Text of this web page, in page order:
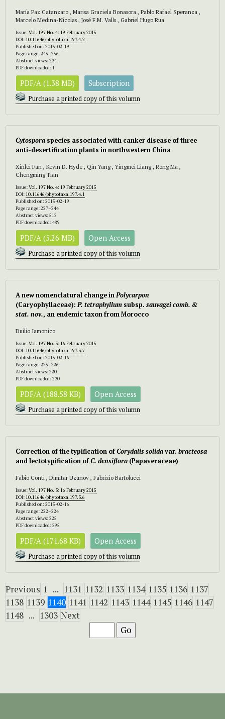
María Paz Catanzaro , Marisa Graciela Bonasora , Pablo Rafael Speranza ,
Marcelo Medina-Nicolas , José F.M. Valls , Gabriel Hugo Rua
Issue:Vol. 197 No. 4: 19 February 2015
DOI: 10.11646/phytotaxa.197.4.2
Published on: 2015-02-19
Page range: 245–256
Abstract views: 234
PDF downloaded: 1
PDF/A (1.38 MB) Subscription
Purchase a printed copy of this volumn
Cytospora species associated with canker disease of three
anti-desertification plants in northwestern China
Xinlei Fan , Kevin D. Hyde , Qin Yang , Yingmei Liang , Rong Ma ,
Chengming Tian
Issue:Vol. 197 No. 4: 19 February 2015
DOI: 10.11646/phytotaxa.197.4.1
Published on: 2015-02-19
Page range: 227–244
Abstract views: 512
PDF downloaded: 489
PDF/A (5.26 MB) Open Access
Purchase a printed copy of this volumn
A new nomenclatural change inPolycarpon
(Caryophyllaceae):P. tetraphyllum subsp. sauvagei comb. &
stat. nov., an endemic taxon from Morocco
Duilio Iamonico
Issue:Vol. 197 No. 3: 16 February 2015
DOI: 10.11646/phytotaxa.197.3.7
Published on: 2015-02-16
Page range: 225–226
Abstract views: 220
PDF downloaded: 230
PDF/A (188.58 KB) Open Access
Purchase a printed copy of this volumn
Correction of the typification ofCorydalis solidavar. bracteosa
and lectotypification ofC. densiflora (Papaveraceae)
Fabio Conti , Dimitar Uzunov , Fabrizio Bartolucci
Issue:Vol. 197 No. 3: 16 February 2015
DOI: 10.11646/phytotaxa.197.3.6
Published on: 2015-02-16
Page range: 222–224
Abstract views: 225
PDF downloaded: 295
PDF/A (171.68 KB) Open Access
Purchase a printed copy of this volumn
Previous 1 ... 1131 1132 1133 1134 1135 1136 1137
1138 1139 1140 1141 1142 1143 1144 1145 1146 1147
1148 ... 1303 Next